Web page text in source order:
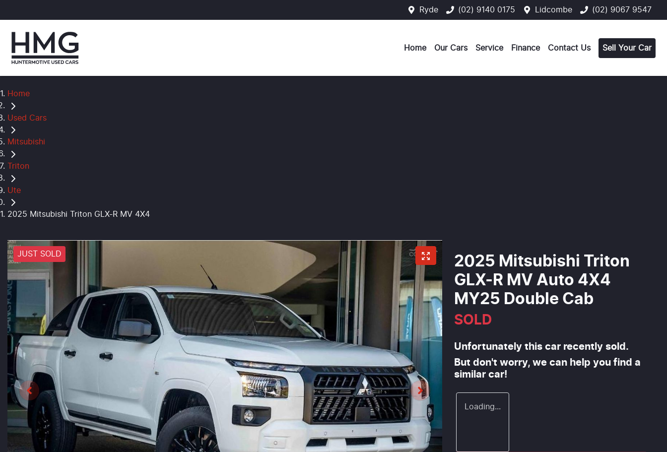
Ryde (02) 9140 0175 Lidcombe (02) 9067 9547
Home Our Cars Service Finance Contact Us Sell Your Car
Home
Used Cars
Mitsubishi
Triton
Ute
2025 Mitsubishi Triton GLX-R MV 4X4
JUST SOLD
2025 Mitsubishi Triton
GLX-R MV Auto 4X4
MY25 Double Cab
SOLD
Unfortunately this car recently sold.
But don't worry, we can help you find a
similar car!
Loading...